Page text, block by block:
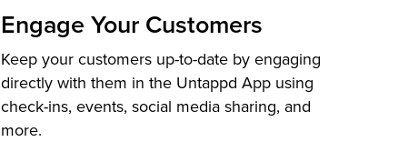
Engage Your Customers
Keep your customers up-to-date by engaging
directly with them in the Untappd App using
check-ins, events, social media sharing, and
more.